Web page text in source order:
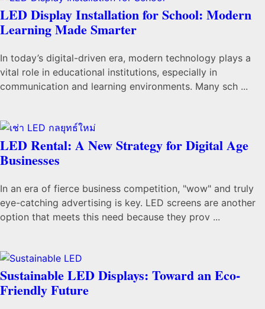
LED Display Installation for School: Modern
Learning Made Smarter
In today’s digital-driven era, modern technology plays a
vital role in educational institutions, especially in
communication and learning environments. Many sch ...
LED Rental: A New Strategy for Digital Age
Businesses
In an era of fierce business competition, "wow" and truly
eye-catching advertising is key. LED screens are another
option that meets this need because they prov ...
Sustainable LED Displays: Toward an Eco-
Friendly Future